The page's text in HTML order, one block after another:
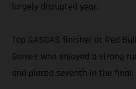
largely disrupted year.
Top GASGAS finisher at Red
Gomez who enjoyed a strong
and placed seventh in the final.